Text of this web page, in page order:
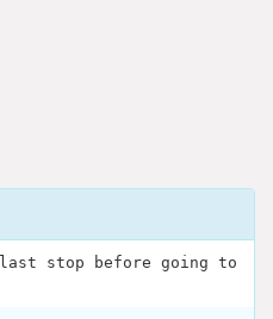
stop before going to